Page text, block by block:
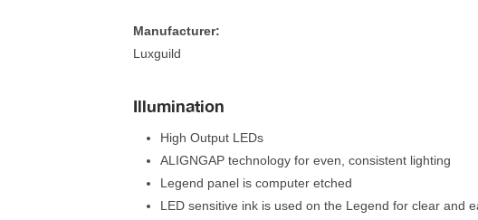
Manufacturer:
Luxguild
Illumination
High Output LED
ALIGNGAP technology for even, consistent lighting
Legend panel is computer etched
LED sensitive ink is used on the Legend for clear and